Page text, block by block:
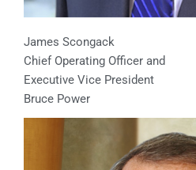
James Scongack
Chief Operating Officer and
Executive Vice President
Bruce Power